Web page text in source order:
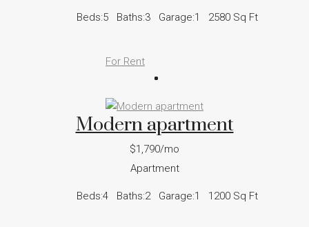
Beds:5 Baths:3 Garage:1 2580 Sq Ft
For Rent
Modern apartment
$1,790/mo
Apartment
Beds:4 Baths:2 Garage:1 1200 Sq Ft